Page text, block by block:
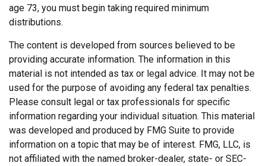
age 73, you must begin taking required minimum
distributions.
The content is developed from sources believed to be
providing accurate information. The information in this
material is not intended as tax or legal advice. It may not be
used for the purpose of avoiding any federal tax penalties.
Please consult legal or tax professionals for specific
information regarding your individual situation. This material
was developed and produced by FMG Suite to provide
information on a topic that may be of interest. FMG, LLC, is
not affiliated with the named broker-dealer, state- or SEC-